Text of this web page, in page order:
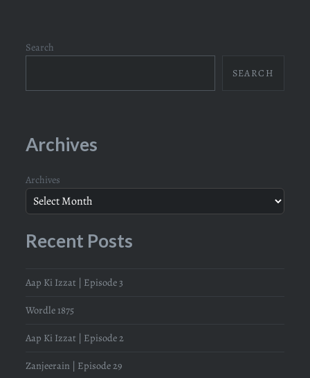
Search
SEARCH
Archives
Archives
Recent Posts
Aap Ki Izzat | Episode 3
Wordle 1875
Aap Ki Izzat | Episode 2
Zanjeerain | Episode 29